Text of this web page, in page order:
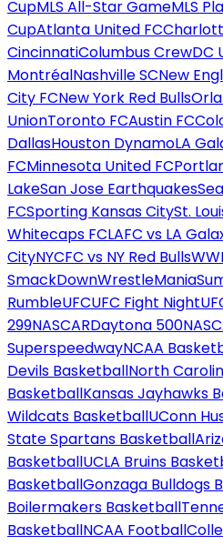
CupMLS All-Star GameMLS
CupAtlanta United FC
CincinnatiColumbus CrewDC
MontréalNashville SCNew
City FCNew York Red Bulls
UnionToronto FCAustin FC
DallasHouston DynamoLA
FCMinnesota United FC
LakeSan Jose Earthquakes
FCSporting Kansas CitySt.
Whitecaps FCLAFC vs LA
CityNYCFC vs NY Red Bulls
SmackDownWrestleMania
RumbleUFCUFC Fight Night
299NASCARDaytona 500
SuperspeedwayNCAA
Devils BasketballNorth
BasketballKansas Jayhawks
Wildcats BasketballUConn
State Spartans Basketball
BasketballUCLA Bruins
BasketballGonzaga Bulldogs
Boilermakers Basketball
BasketballNCAA Football